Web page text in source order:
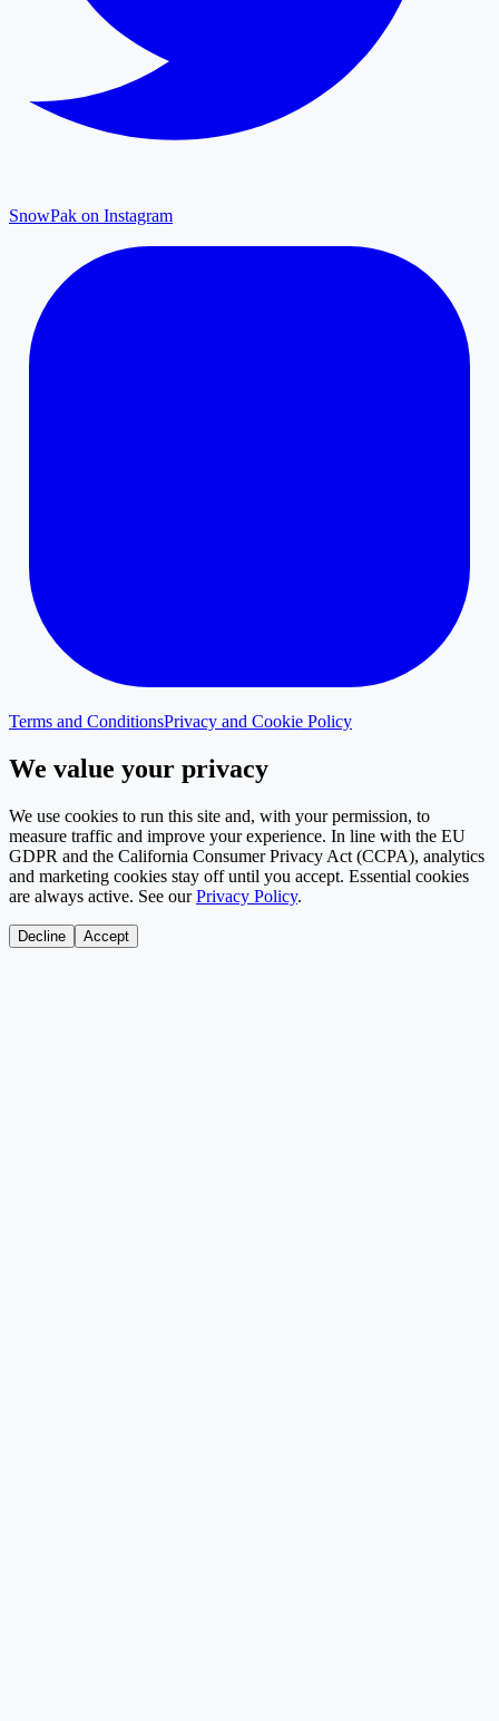
SnowPak on Instagram
Terms and ConditionsPrivacy and Cookie Policy
We value your privacy
We use cookies to run this site and, with your permission, to
measure traffic and improve your experience. In line with the EU
GDPR and the California Consumer Privacy Act (CCPA), analytics
and marketing cookies stay off until you accept. Essential cookies
are always active. See our Privacy Policy.
Decline Accept